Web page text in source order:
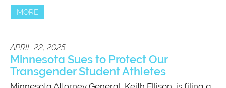
MORE
APRIL 22, 2025
Minnesota Sues to Protect Our
Transgender Student Athletes